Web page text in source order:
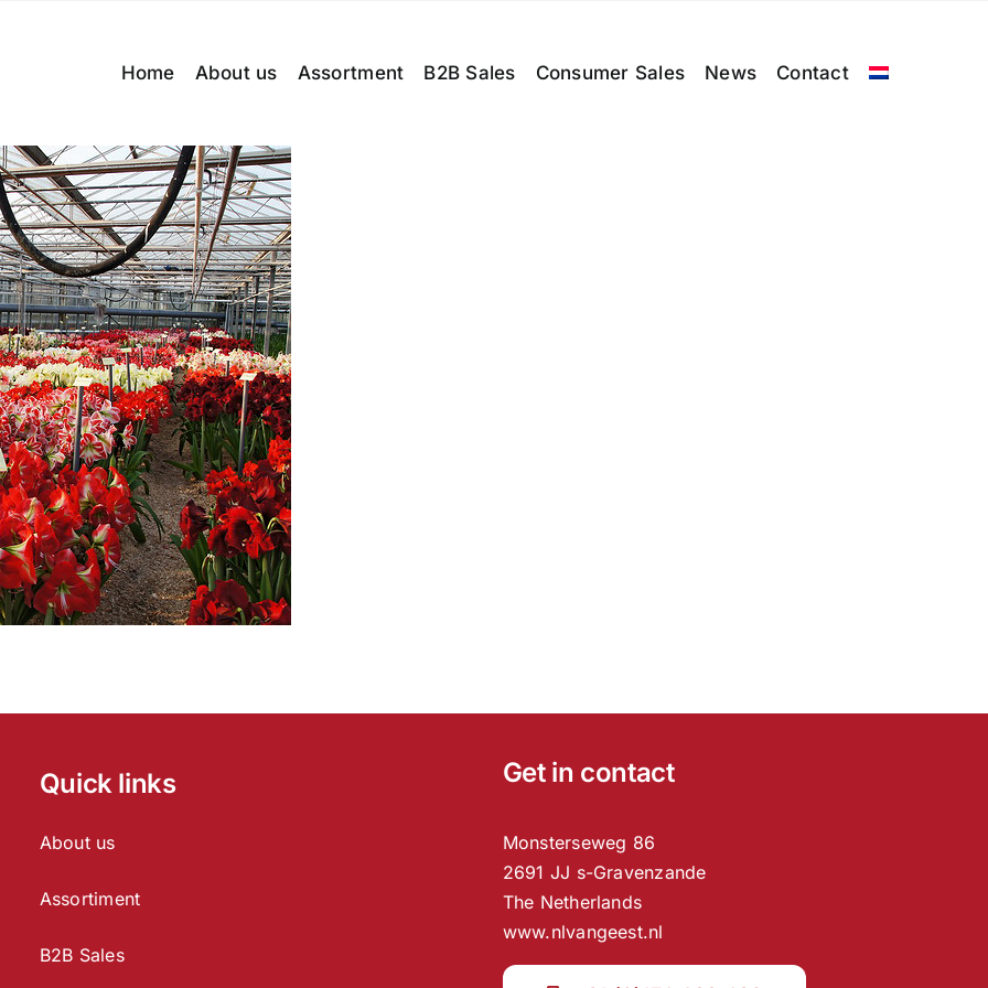
Home About us Assortment B2B Sales Consumer Sales News Contact
Quick links
About us
Assortiment
B2B Sales
Get in contact
Monsterseweg 86
2691 JJ s-Gravenzande
The Netherlands
www.nlvangeest.nl